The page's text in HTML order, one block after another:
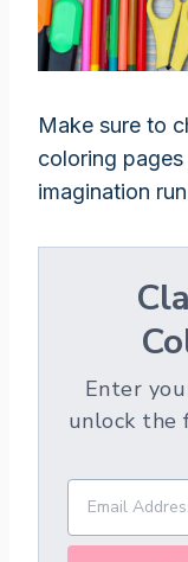
Make sure to
coloring
imagination
Enter
unlock the